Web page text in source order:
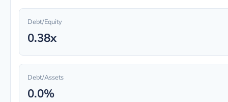
Debt/Equity
0.38x
Debt/Assets
0.0%